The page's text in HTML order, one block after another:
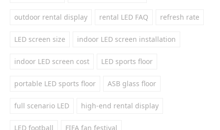
outdoor rental display rental LED FAQ refresh rate
LED screen size indoor LED screen installation
indoor LED screen cost LED sports floor
portable LED sports floor ASB glass floor
full scenario LED high-end rental display
LED football FIFA fan festival